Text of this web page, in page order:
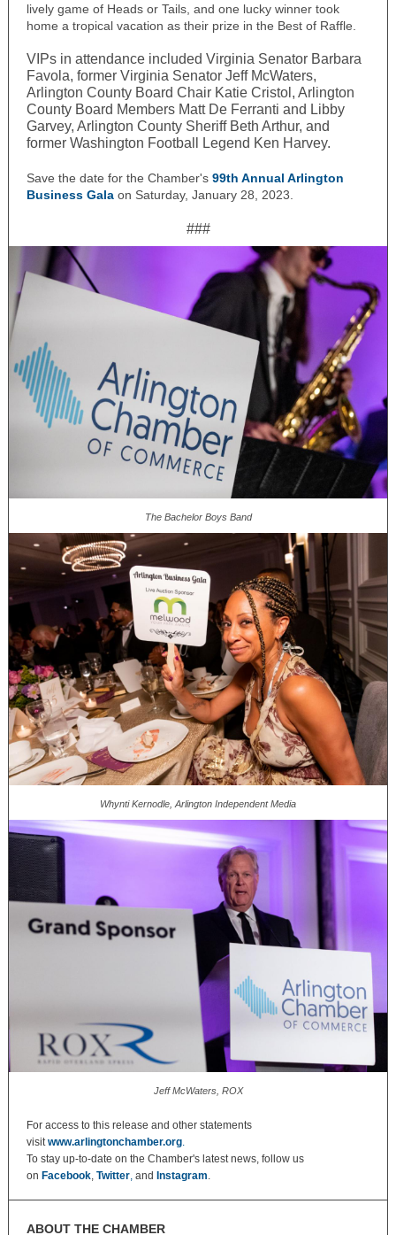
lively game of Heads or Tails, and one lucky winner took
home a tropical vacation as their prize in the Best of Raffle.
VIPs in attendance included Virginia Senator Barbara
Favola, former Virginia Senator Jeff McWaters,
Arlington County Board Chair Katie Cristol, Arlington
County Board Members Matt De Ferranti and Libby
Garvey, Arlington County Sheriff Beth Arthur, and
former Washington Football Legend Ken Harvey.
Save the date for the Chamber's 99th Annual Arlington
Business Gala on Saturday, January 28, 2023
###
The Bachelor Boys Band
Whynti Kernodle, Arlington Independent Media
Jeff McWaters, ROX
For access to this release and other statements
visitwww.arlingtonchamber.org.
To stay up-to-date on the Chamber's latest news, follow us
on Facebook, Twitter, and Instagram.
ABOUT THE CHAMBER